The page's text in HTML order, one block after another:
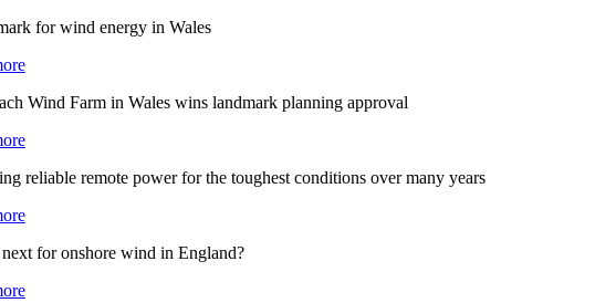
for wind energy in Wales
Wind Farm in Wales wins landmark planning approval
reliable remote power for the toughest conditions over many years
next for onshore wind in England?